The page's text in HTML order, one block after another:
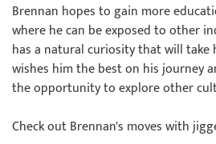
Brennan hopes to gain more
where he can be exposed to other
has a natural curiosity that will take
wishes him the best on his journey
the opportunity to explore other
Check out Brennan's moves with